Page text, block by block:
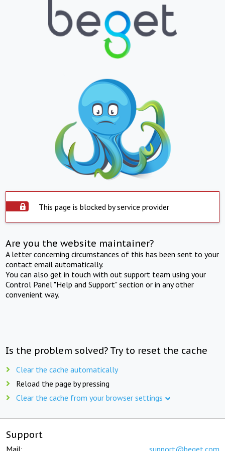
This page is blocked by service provider
Are you the website maintainer?
A letter concerning circumstances of this has been sent to your
contact email automatically.
You can also get in touch with out support team using your
Control Panel "Help and Support" section or in any other
convenient way.
Is the problem solved? Try to reset the cache
Clear the cache automatically
Reload the page by pressing
Clear the cache from your browser settings
Support
Mail: support@beget.com